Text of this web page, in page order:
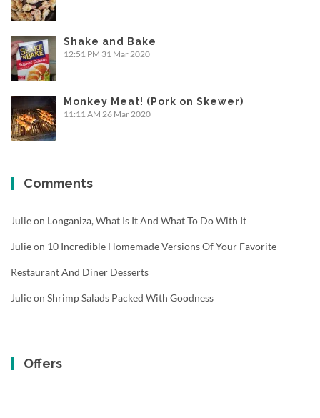
Shake and Bake
12:51 PM 31 Mar 2020
Monkey Meat! (Pork on Skewer)
11:11 AM 26 Mar 2020
Comments
Julieon Longaniza, What Is It And What To Do With It
Julieon 10 Incredible Homemade Versions Of Your Favorite
Restaurant And Diner Desserts
Julieon Shrimp Salads Packed With Goodness
Offers